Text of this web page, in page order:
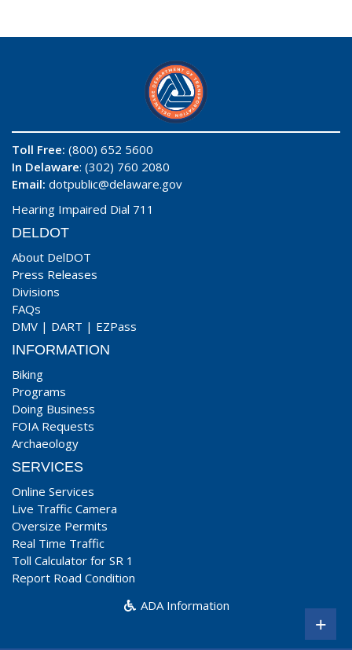
Toll Free: (800) 652 5600
In Delaware: (302) 760 2080
Email: dotpublic@delaware.gov
Hearing Impaired Dial 711
DELDOT
About DelDOT
Press Releases
Divisions
FAQs
DMV | DART | EZPass
INFORMATION
Biking
Programs
Doing Business
FOIA Requests
Archaeology
SERVICES
Online Services
Live Traffic Camera
Oversize Permits
Real Time Traffic
Toll Calculator for SR 1
Report Road Condition
ADA Information
+